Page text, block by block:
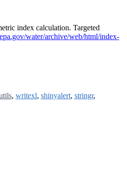
index calculation. Targeted
water/archive/web/html/index-
, writexl, shinyalert, stringr,